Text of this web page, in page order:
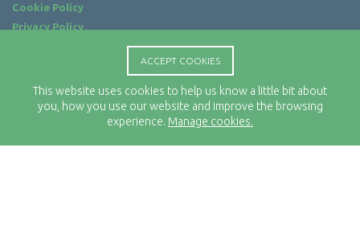
ACCEPT COOKIES
This website uses cookies to help us know a little bit about
you, how you use our website and improve the browsing
experience. Manage cookies.
Cookie Policy
Privacy Policy
Location